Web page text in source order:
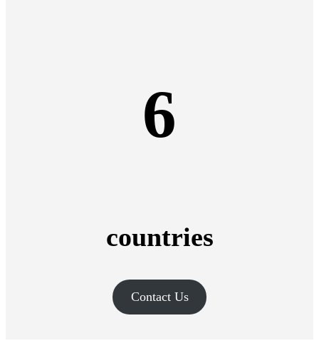
6
countries
Contact Us